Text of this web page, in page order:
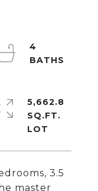
3.5
master
4
5,662.8
SQ.FT.